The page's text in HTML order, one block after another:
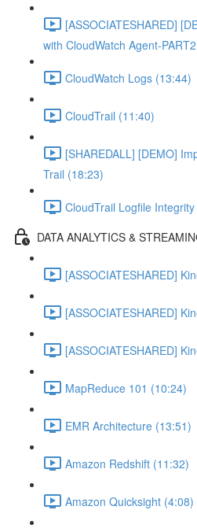
[ASSOCIATESHARED]
with CloudWatch Agent-
CloudWatch Logs (13:44)
CloudTrail (11:40)
[SHAREDALL] [DEMO]
Trail (18:23)
CloudTrail Logfile
DATA ANALYTICS &
[ASSOCIATESHARED]
[ASSOCIATESHARED]
[ASSOCIATESHARED]
MapReduce 101 (10:24)
EMR Architecture (13:51)
Amazon Redshift (11:32)
Amazon Quicksight (4:08)